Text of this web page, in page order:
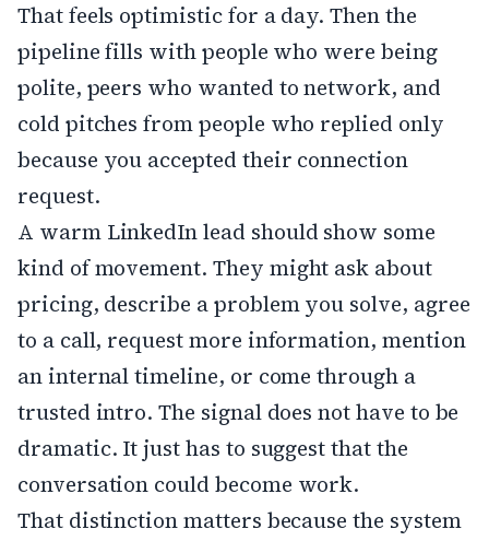
That feels optimistic for a day. Then the
pipeline fills with people who were being
polite, peers who wanted to network, and
cold pitches from people who replied only
because you accepted their connection
request.
A warm LinkedIn lead should show some
kind of movement. They might ask about
pricing, describe a problem you solve, agree
to a call, request more information, mention
an internal timeline, or come through a
trusted intro. The signal does not have to be
dramatic. It just has to suggest that the
conversation could become work.
That distinction matters because the system